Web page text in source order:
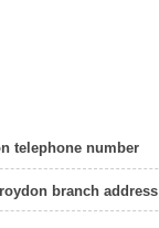
telephone number
branch address